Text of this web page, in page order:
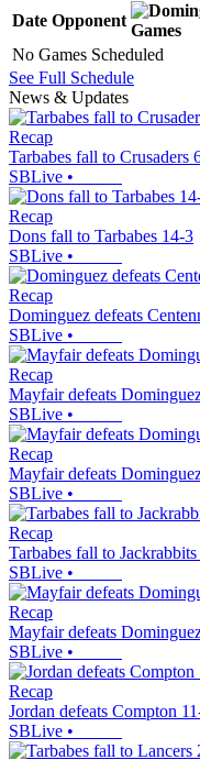
Date Opponent
Games
No Games Scheduled
See Full Schedule
News & Updates
Recap
Tarbabes fall to Crusaders
SBLive •
Recap
Dons fall to Tarbabes 14-3
SBLive •
Recap
Dominguez defeats
SBLive •
Recap
Mayfair defeats
SBLive •
Recap
Mayfair defeats
SBLive •
Recap
Tarbabes fall to
SBLive •
Recap
Mayfair defeats
SBLive •
Recap
Jordan defeats Compton
SBLive •